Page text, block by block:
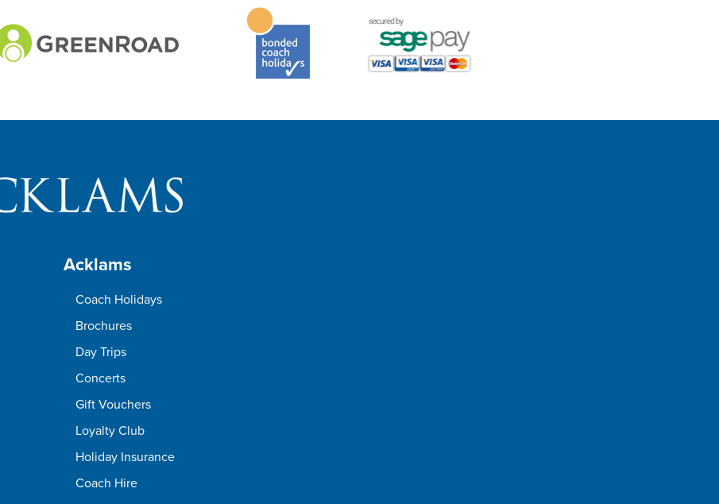
Coach Holidays
Brochures
Day Trips
Concerts
Gift Vouchers
Loyalty Club
Holiday Insurance
Coach Hire
Acklams